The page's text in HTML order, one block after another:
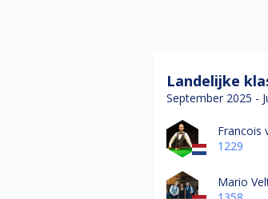
Landelijke
September 2025 -
Francois
1229
Mario